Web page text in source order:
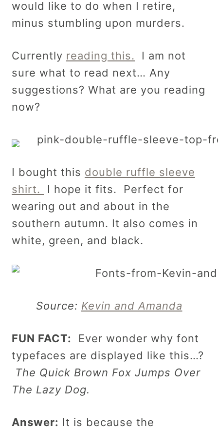
would like to do when I retire,
minus stumbling upon murders.
Currently reading this. I am not
sure what to read next… Any
suggestions? What are you reading
now?
I bought this double ruffle sleeve
shirt.
I hope it fits. Perfect for
wearing out and about in the
southern autumn. It also comes in
white, green, and black.
Source: Kevin and Amanda
FUN FACT:
Ever wonder why font
typefaces are displayed like this…?
The Quick Brown Fox Jumps Over
The Lazy Dog.
Answer: It is because the